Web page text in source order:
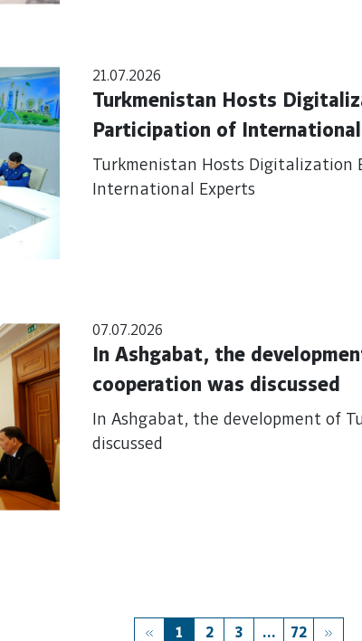
21.07.2026
Turkmenistan Hosts
Participation of
Turkmenistan Hosts Digitalization
International Experts
07.07.2026
In Ashgabat, the
cooperation was discussed
In Ashgabat, the development of
discussed
1 2 3 ... 72